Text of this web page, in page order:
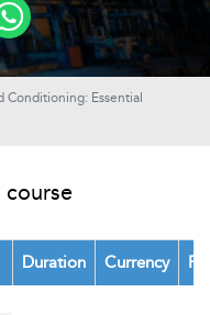
Conditioning: Essential
course
Duration Currency